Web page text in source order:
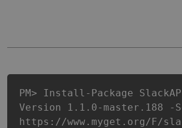
PM> Install-Package
Version 1.1.0-master.188 -
https://www.myget.org/F/